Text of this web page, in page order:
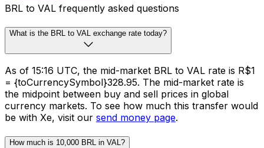
BRL to VAL frequently asked questions
What is the BRL to VAL exchange rate today?
As of 15:16 UTC, the mid-market BRL to VAL rate is R$1
= {toCurrencySymbol}328.95. The mid-market rate is
the midpoint between buy and sell prices in global
currency markets. To see how much this transfer would
be with Xe, visit our send money page.
How much is 10,000 BRL in VAL?